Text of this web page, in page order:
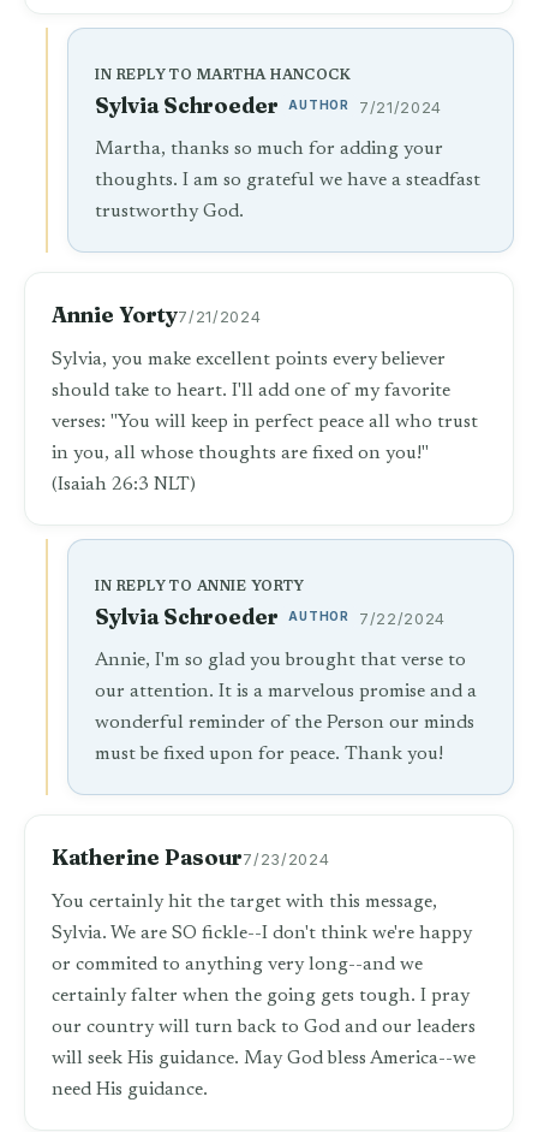
IN REPLY TO MARTHA HANCOCK
Sylvia Schroeder AUTHOR 7/21/2024
Martha, thanks so much for adding your
thoughts. I am so grateful we have a steadfast
trustworthy God.
Annie Yorty7/21/2024
Sylvia, you make excellent points every believer
should take to heart. I'll add one of my favorite
verses: "You will keep in perfect peace all who trust
in you, all whose thoughts are fixed on you!"
(Isaiah 26:3 NLT)
IN REPLY TO ANNIE YORTY
Sylvia Schroeder AUTHOR 7/22/2024
Annie, I'm so glad you brought that verse to
our attention. It is a marvelous promise and a
wonderful reminder of the Person our minds
must be fixed upon for peace. Thank you!
Katherine Pasour7/23/2024
You certainly hit the target with this message,
Sylvia. We are SO fickle--I don't think we're happy
or commited to anything very long--and we
certainly falter when the going gets tough. I pray
our country will turn back to God and our leaders
will seek His guidance. May God bless America--we
need His guidance.